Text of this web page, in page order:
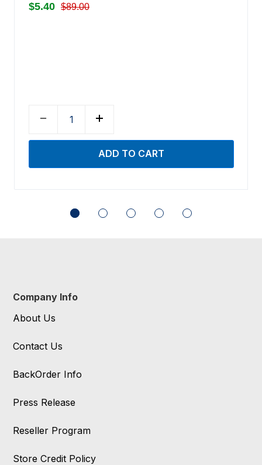
$5.40 $89.00
Company Info
About Us
Contact Us
BackOrder Info
Press Release
Reseller Program
Store Credit Policy